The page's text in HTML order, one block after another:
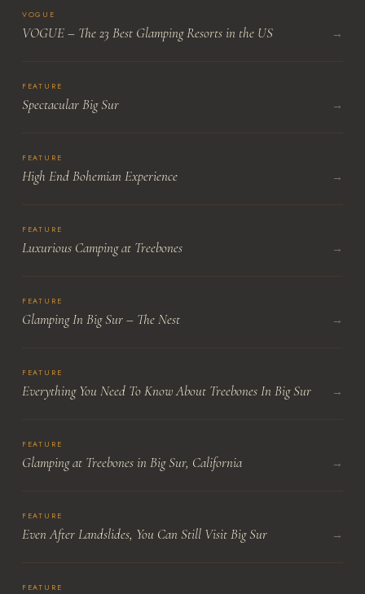
VOGUE
VOGUE – The 23 Best Glamping Resorts in the US →
FEATURE
Spectacular Big Sur →
FEATURE
High End Bohemian Experience →
FEATURE
Luxurious Camping at Treebones →
FEATURE
Glamping In Big Sur – The Nest →
FEATURE
Everything You Need To Know About Treebones In Big Sur →
FEATURE
Glamping at Treebones in Big Sur, California →
FEATURE
Even After Landslides, You Can Still Visit Big Sur →
FEATURE